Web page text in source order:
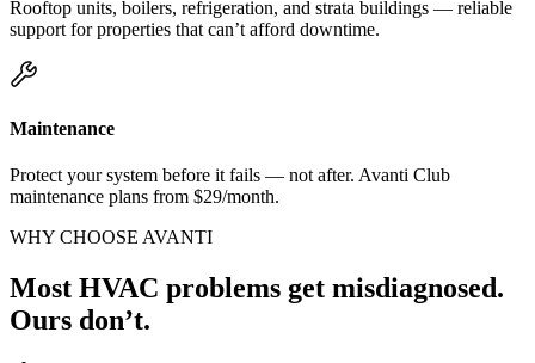
Rooftop units, boilers, refrigeration, and strata buildings — reliable
support for properties that can’t afford downtime.
Maintenance
Protect your system before it fails — not after. Avanti Club
maintenance plans from $29/month.
WHY CHOOSE AVANTI
Most HVAC problems get misdiagnosed.
Ours don’t.